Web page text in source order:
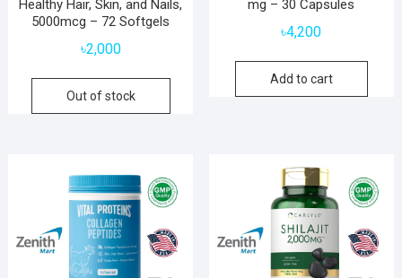
Healthy Hair, Skin, and Nails,
5000mcg – 72 Softgels
৳2,000
Out of stock
mg – 30 Capsules
৳4,200
Add to cart